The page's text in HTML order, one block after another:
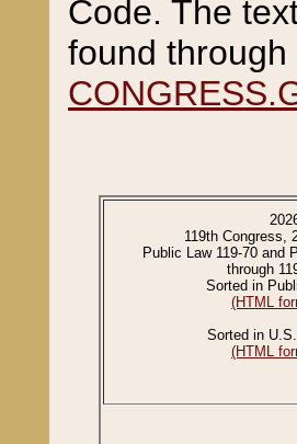
Code. The
found
119th Congress,
Public Law 119-70 and
through
Sorted in
(HTML
Sorted in
(HTML